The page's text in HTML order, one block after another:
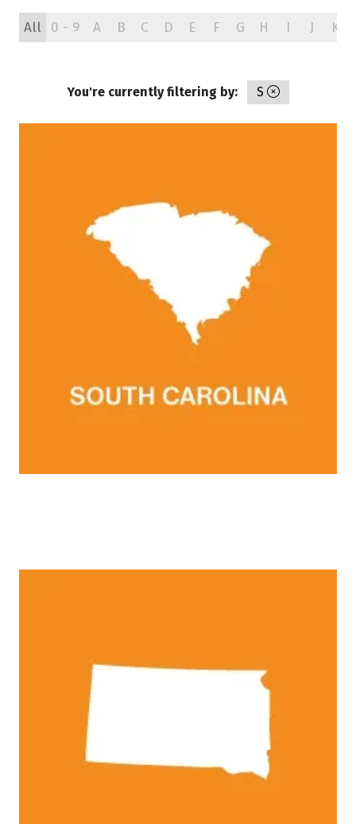
All 0 - 9 A B C D E F G H I J K
You're currently filtering by: S